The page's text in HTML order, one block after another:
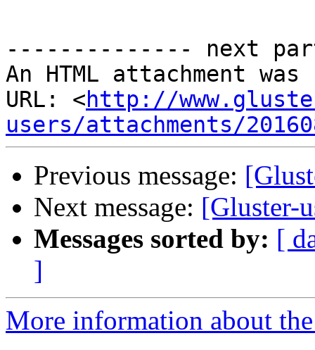
-------------- next
An HTML attachment
URL: <http://
users/attachments/
Previous message:
Next message: [Gluster-
Messages sorted by: [
]
More information about